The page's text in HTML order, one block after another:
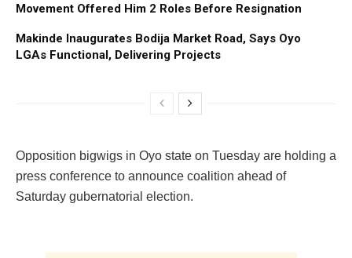
Movement Offered Him 2 Roles Before Resignation
Makinde Inaugurates Bodija Market Road, Says Oyo
LGAs Functional, Delivering Projects
Opposition bigwigs in Oyo state on Tuesday are holding a
press conference to announce coalition ahead of
Saturday gubernatorial election.